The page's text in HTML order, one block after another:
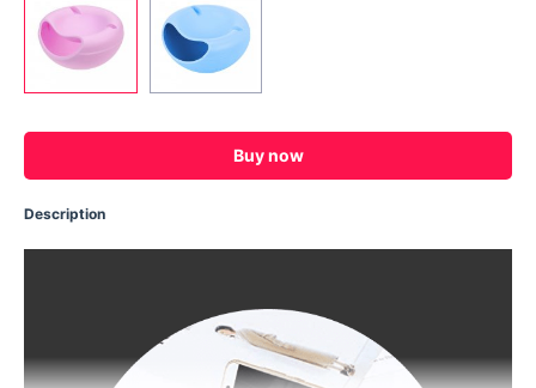
Buy now
Description